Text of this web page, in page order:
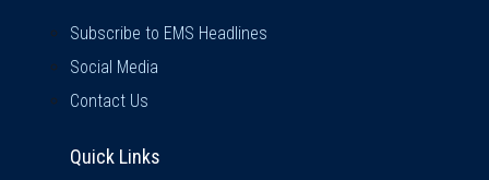
Subscribe to EMS Headlines
Social Media
Contact Us
Quick Links